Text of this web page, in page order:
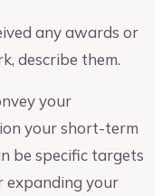
any awards or
describe them.
your
your short-term
be specific targets
expanding your